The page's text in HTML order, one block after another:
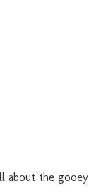
about the gooey